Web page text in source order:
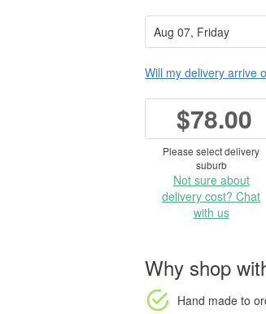
Will my delivery arrive
$78.00
Please select delivery
suburb
Not sure about
delivery cost? Chat
with us
Why shop
Hand made to